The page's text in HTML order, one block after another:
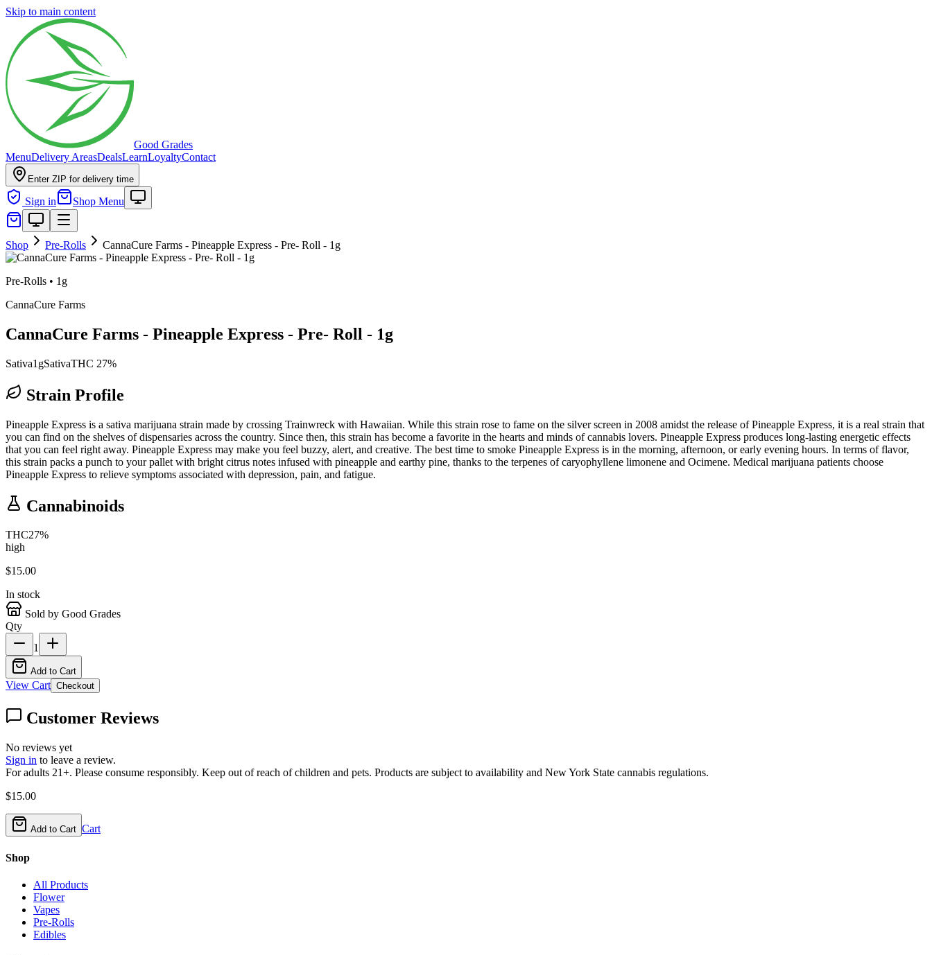
Skip to main content
Good Grades
MenuDelivery AreasDealsLearnLoyaltyContact
Enter ZIP for delivery time
Sign in Shop Menu
Shop Pre-Rolls CannaCure Farms - Pineapple Express - Pre- Roll - 1g
Pre-Rolls • 1g
CannaCure Farms
CannaCure Farms - Pineapple Express - Pre- Roll - 1g
Sativa1gSativaTHC 27%
Strain Profile
Pineapple Express is a sativa marijuana strain made by crossing Trainwreck with Hawaiian. While this strain rose to fame on the silver screen in 2008 amidst the release of Pineapple Express, it is a real strain that
you can find on the shelves of dispensaries across the country. Since then, this strain has become a favorite in the hearts and minds of cannabis lovers. Pineapple Express produces long-lasting energetic effects
that you can feel right away. Pineapple Express may make you feel buzzy, alert, and creative. The best time to smoke Pineapple Express is in the morning, afternoon, or early evening hours. In terms of flavor,
this strain packs a punch to your pallet with bright citrus notes infused with pineapple and earthy pine, thanks to the terpenes of caryophyllene limonene and Ocimene. Medical marijuana patients choose
Pineapple Express to relieve symptoms associated with depression, pain, and fatigue.
Cannabinoids
THC27%
high
$15.00
In stock
Sold by Good Grades
Qty
1
Add to Cart
View Cart Checkout
Customer Reviews
No reviews yet
Sign in to leave a review.
For adults 21+. Please consume responsibly. Keep out of reach of children and pets. Products are subject to availability and New York State cannabis regulations.
$15.00
Add to Cart Cart
Shop
All Products
Flower
Vapes
Pre-Rolls
Edibles